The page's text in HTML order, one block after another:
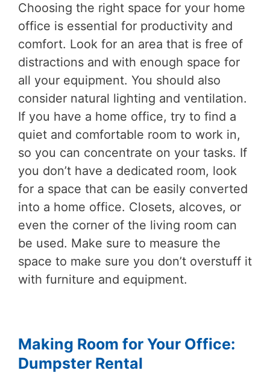
Choosing the right space for your home
office is essential for productivity and
comfort. Look for an area that is free of
distractions and with enough space for
all your equipment. You should also
consider natural lighting and ventilation.
If you have a home office, try to find a
quiet and comfortable room to work in,
so you can concentrate on your tasks. If
you don’t have a dedicated room, look
for a space that can be easily converted
into a home office. Closets, alcoves, or
even the corner of the living room can
be used. Make sure to measure the
space to make sure you don’t overstuff it
with furniture and equipment.
Making Room for Your Office:
Dumpster Rental